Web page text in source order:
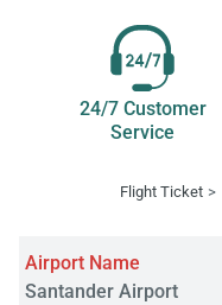
24/7 Customer
Service
Flight Ticket
Airport Name
Santander Airport